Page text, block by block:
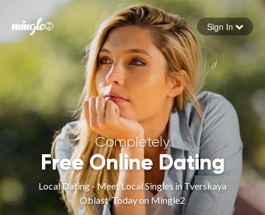
Forgot your password
Sign in
Sign In
Completely
Free Online Dating
Local Dating - Meet Local Singles in Tverskaya
Oblast’ Today on Mingle2